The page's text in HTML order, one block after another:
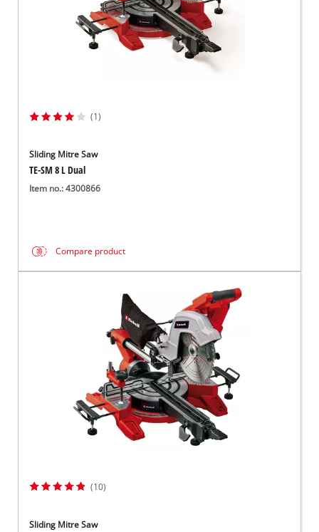
(1)
Sliding Mitre Saw
TE-SM 8 L Dual
Item no.: 4300866
Compare product
(10)
Sliding Mitre Saw